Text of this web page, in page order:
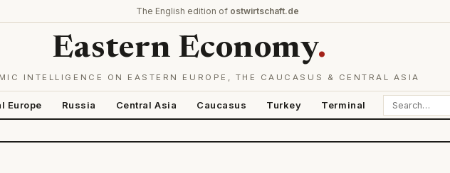
The English edition of ostwirtschaft.de
Eastern Economy.
INTELLIGENCE ON EASTERN EUROPE, THE CAUCASUS & CENTRAL ASIA
Europe Russia Central Asia Caucasus Turkey Terminal